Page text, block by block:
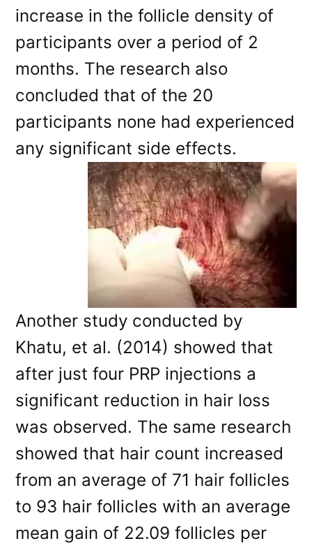
increase in the follicle density of
participants over a period of 2
months. The research also
concluded that of the 20
participants none had experienced
any significant side effects.
Another study conducted by
Khatu, et al. (2014) showed that
after just four PRP injections a
significant reduction in hair loss
was observed. The same research
showed that hair count increased
from an average of 71 hair follicles
to 93 hair follicles with an average
mean gain of 22.09 follicles per